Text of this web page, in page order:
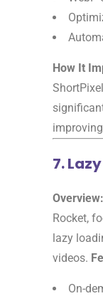
How It
7.
Overview:
Rocket,
lazy
videos.
On-